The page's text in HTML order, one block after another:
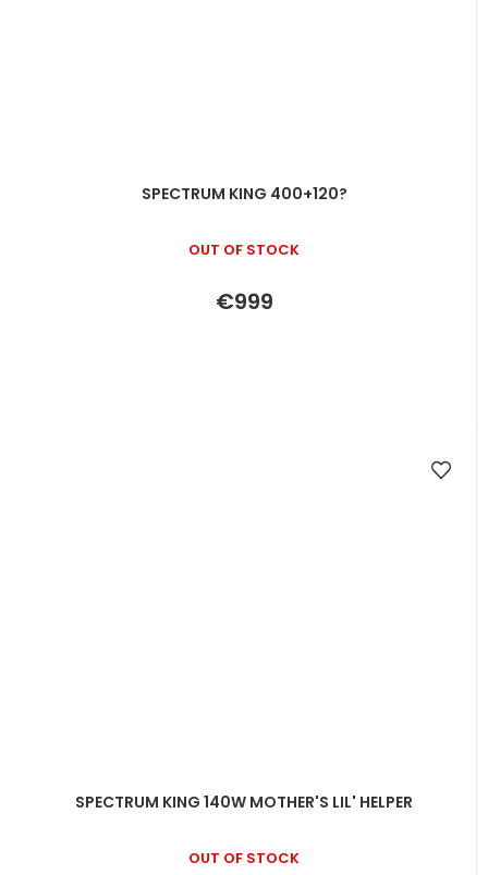
SPECTRUM KING 400+120?
OUT OF STOCK
€999
SPECTRUM KING 140W MOTHER'S LIL' HELPER
OUT OF STOCK